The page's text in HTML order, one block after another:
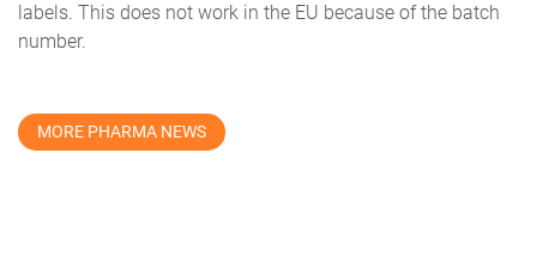
labels. This does not work in the EU because of the batch
number.
MORE PHARMA NEWS